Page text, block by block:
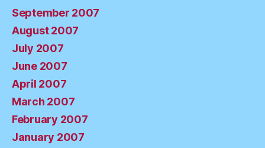
September 2007
August 2007
July 2007
June 2007
April 2007
March 2007
February 2007
January 2007